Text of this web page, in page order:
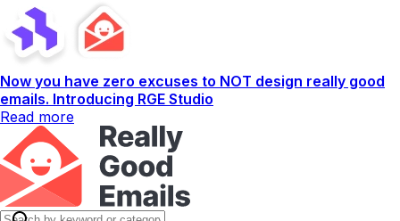
Now you have zero excuses to NOT design really good
emails. Introducing RGE Studio
Read more